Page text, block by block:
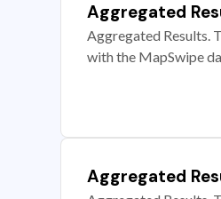
Aggregated
Aggregated Results.
with the MapSwipe
Aggregated